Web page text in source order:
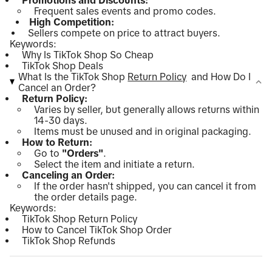
Frequent sales events and promo codes.
High Competition:
Sellers compete on price to attract buyers.
Keywords:
Why Is TikTok Shop So Cheap
TikTok Shop Deals
What Is the TikTok Shop Return Policy and How Do I
Cancel an Order?
Return Policy:
Varies by seller, but generally allows returns within
14-30 days.
Items must be unused and in original packaging.
How to Return:
Go to "Orders".
Select the item and initiate a return.
Canceling an Order:
If the order hasn't shipped, you can cancel it from
the order details page.
Keywords:
TikTok Shop Return Policy
How to Cancel TikTok Shop Order
TikTok Shop Refunds